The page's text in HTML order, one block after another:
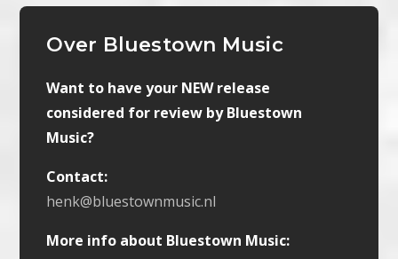
Over Bluestown Music
Want to have your NEW release
considered for review by Bluestown
Music?
Contact:
henk@bluestownmusic.nl
More info about Bluestown Music: